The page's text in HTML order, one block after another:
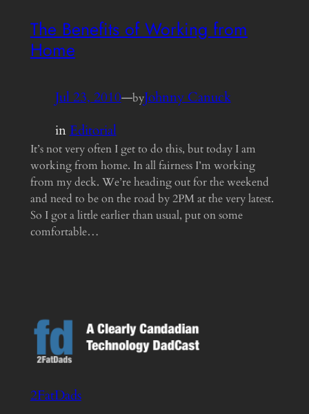
The Benefits of Working from
Home
Jul 23, 2010—byJohnny Canuck
inEditorial
It’s not very often I get to do this, but today I am
working from home. In all fairness I’m working
from my deck. We’re heading out for the weekend
and need to be on the road by 2PM at the very latest.
So I got a little earlier than usual, put on some
comfortable…
2FatDads